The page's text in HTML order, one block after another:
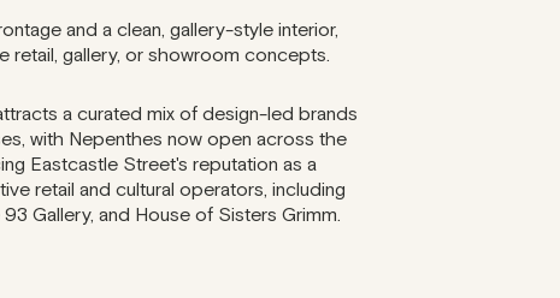
and a clean, gallery-style interior,
retail, gallery, or showroom concepts.
a curated mix of design-led brands
with Nepenthes now open across the
Eastcastle Street's reputation as a
retail and cultural operators, including
Gallery, and House of Sisters Grimm.